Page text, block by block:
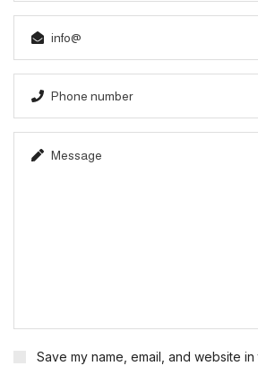
Save my name, email, and website